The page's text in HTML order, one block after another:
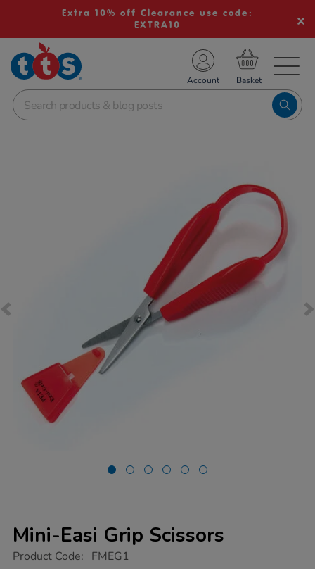
Extra 10% off Clearance use code:
EXTRA10
School Resources
Shop
Account
Mini-Easi Grip Scissors
https://www.tts-
Product Code: FMEG1